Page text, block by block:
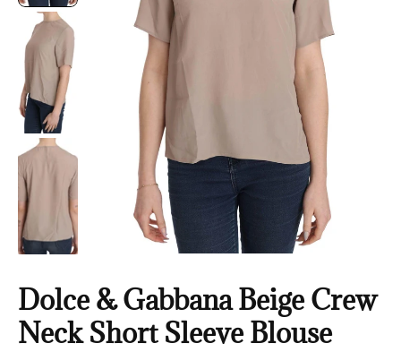
Dolce & Gabbana Beige Crew
Neck Short Sleeve Blouse